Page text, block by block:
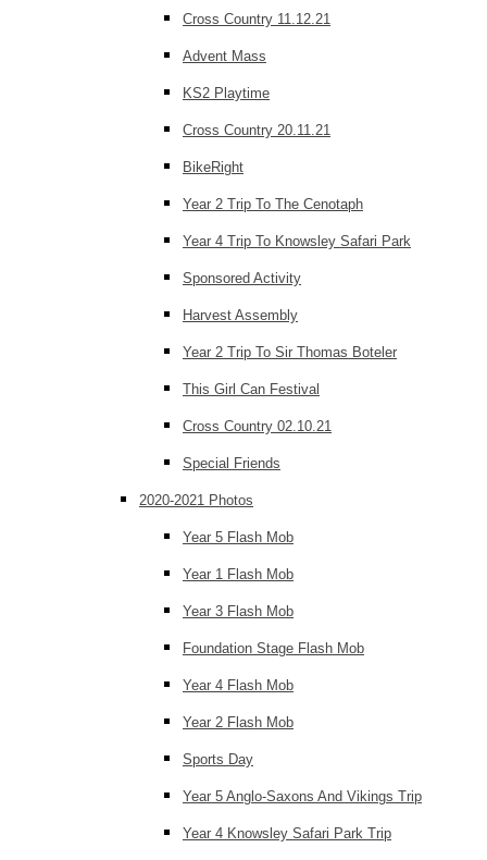
Cross Country 11.12.21
Advent Mass
KS2 Playtime
Cross Country 20.11.21
BikeRight
Year 2 Trip To The Cenotaph
Year 4 Trip To Knowsley Safari Park
Sponsored Activity
Harvest Assembly
Year 2 Trip To Sir Thomas Boteler
This Girl Can Festival
Cross Country 02.10.21
Special Friends
2020-2021 Photos
Year 5 Flash Mob
Year 1 Flash Mob
Year 3 Flash Mob
Foundation Stage Flash Mob
Year 4 Flash Mob
Year 2 Flash Mob
Sports Day
Year 5 Anglo-Saxons And Vikings Trip
Year 4 Knowsley Safari Park Trip